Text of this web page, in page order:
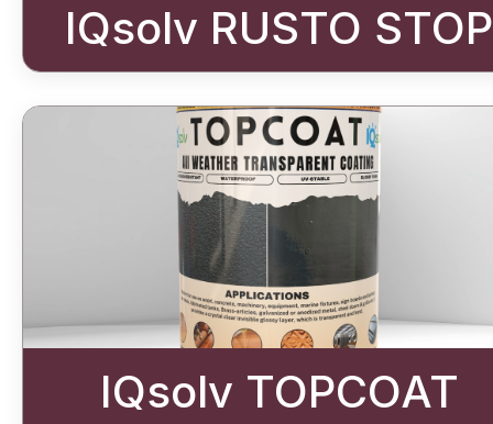
IQsolv RUSTO STOP
IQsolv TOPCOAT